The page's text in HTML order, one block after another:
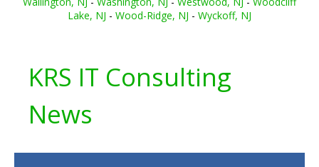
Lake, NJ - Wood-Ridge, NJ - Wyckoff, NJ
KRS IT Consulting
News